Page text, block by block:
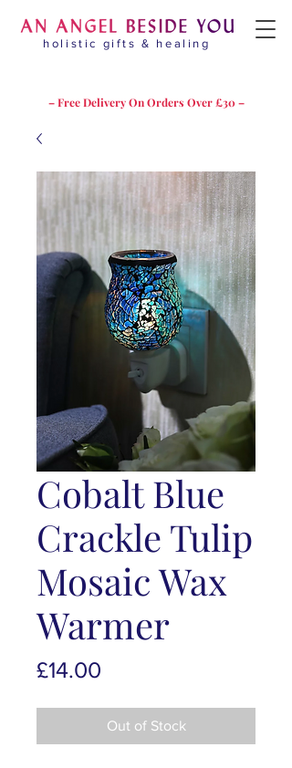
holistic gifts & healing
– Free Delivery On Orders Over £30 –
Cobalt Blue
Crackle Tulip
Mosaic Wax
Warmer
£14.00
Out of Stock